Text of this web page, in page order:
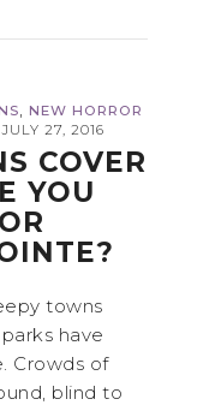
, NEW HORROR
JULY 27, 2016
COVER
YOU
towns
have
Crowds of
blind to